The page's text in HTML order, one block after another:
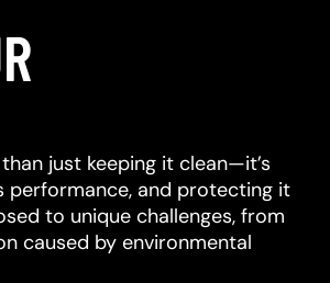
just keeping it clean—it’s
performance, and protecting it
to unique challenges, from
caused by environmental